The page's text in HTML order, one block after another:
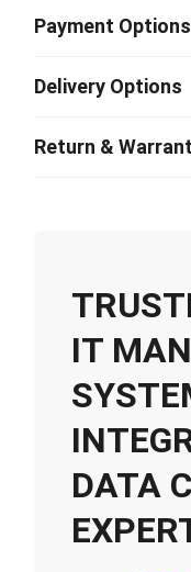
Payment Options
Delivery Options
Return &
IT
DATA